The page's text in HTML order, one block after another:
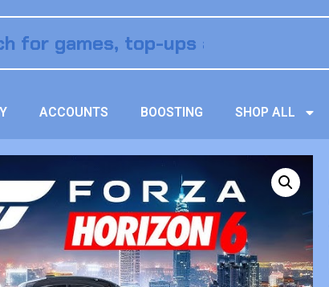
ACCOUNTS BOOSTING SHOP ALL